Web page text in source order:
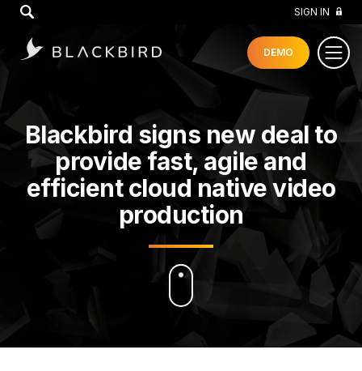
SIGN IN
DEMO
Blackbird signs new deal to
provide fast, agile and
efficient cloud native video
production